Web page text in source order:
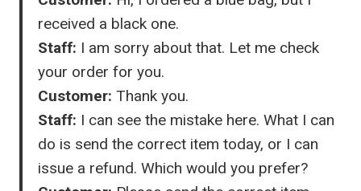
received a black one.
Staff: I am sorry about that. Let me check
your order for you.
Customer: Thank you.
Staff: I can see the mistake here. What I can
do is send the correct item today, or I can
issue a refund. Which would you prefer?